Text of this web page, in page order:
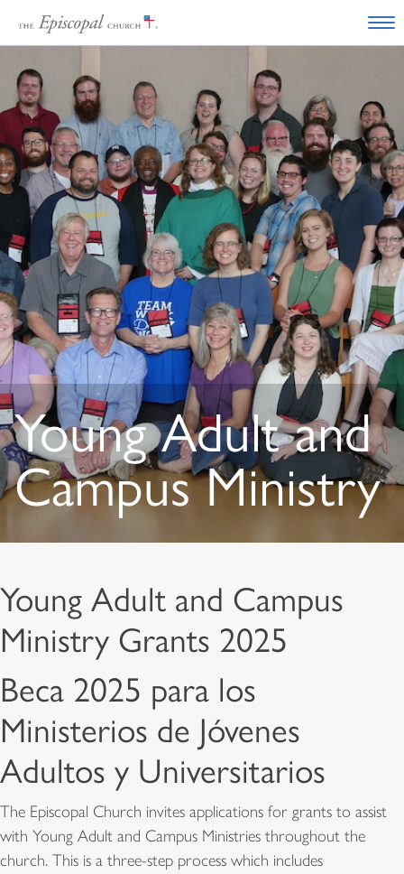
Young Adult and
Campus Ministry
Young Adult and Campus
Ministry Grants 2025
Beca 2025 para los
Ministerios de Jóvenes
Adultos y Universitarios
The Episcopal Church invites applications for grants to assist
with Young Adult and Campus Ministries throughout the
church. This is a three-step process which includes